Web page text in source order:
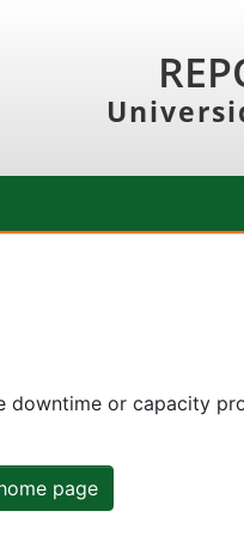
or capacity
page